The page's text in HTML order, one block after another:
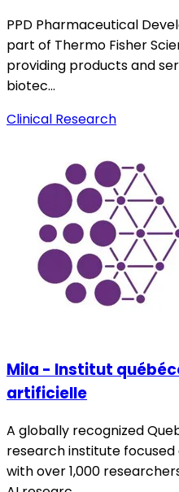
PPD Pharmaceutical
part of Thermo Fisher
providing products and
biotec…
Clinical Research
Mila - Institut
artificielle
A globally recognized
research institute focused
with over 1,000